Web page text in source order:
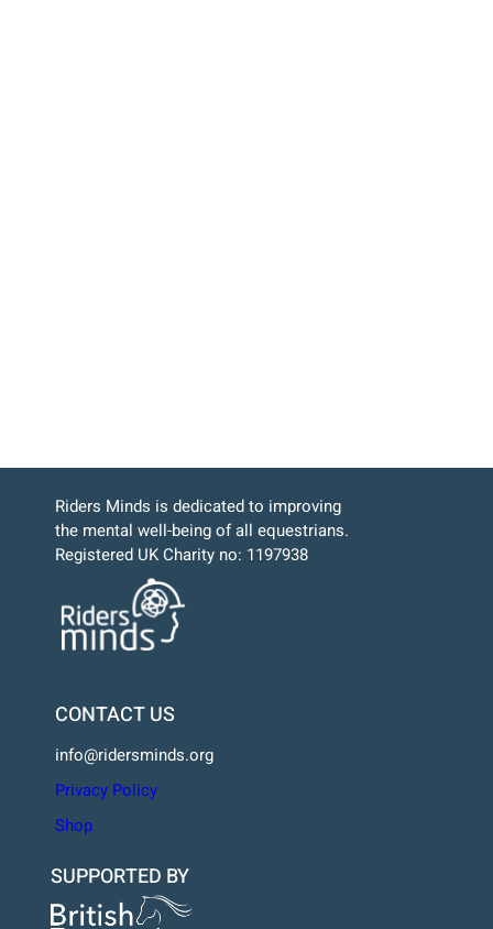
Riders Minds is dedicated to improving
the mental well-being of all equestrians.
Registered UK Charity no: 1197938
CONTACT US
info@ridersminds.org
Privacy Policy
Shop
SUPPORTED BY